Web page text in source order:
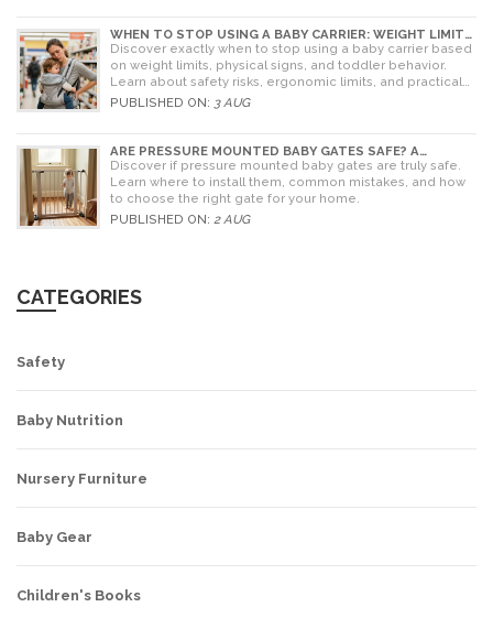
WHEN TO STOP USING A BABY CARRIER: WEIGHT LIMITS,
SIGNS & ALTERNATIVES
Discover exactly when to stop using a baby carrier based
on weight limits, physical signs, and toddler behavior.
Learn about safety risks, ergonomic limits, and practical
alternatives for older children.
PUBLISHED ON: 3 AUG
ARE PRESSURE MOUNTED BABY GATES SAFE? A
PARENT'S GUIDE TO RISKS AND INSTALLATION
Discover if pressure mounted baby gates are truly safe.
Learn where to install them, common mistakes, and how
to choose the right gate for your home.
PUBLISHED ON: 2 AUG
CATEGORIES
Safety
Baby Nutrition
Nursery Furniture
Baby Gear
Children's Books